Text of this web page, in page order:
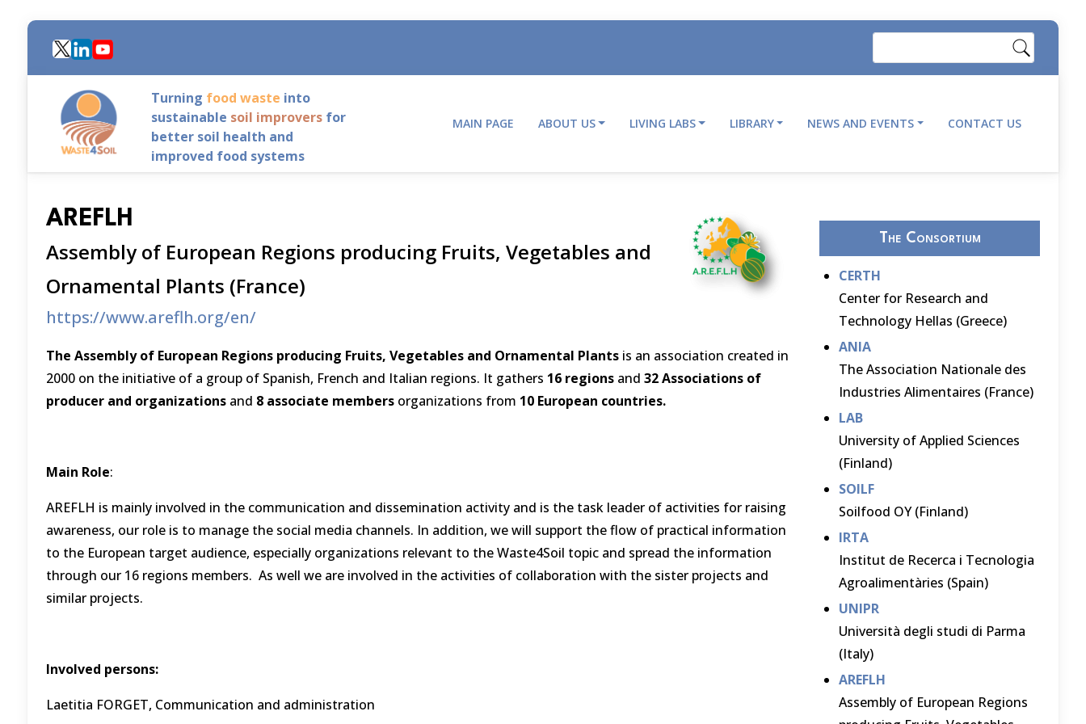
content
Turning food waste into
sustainable soil improversfor
better soil health and
improved food systems
MAIN PAGE ABOUT US LIVING LABS LIBRARY NEWS AND EVENTS CONTACT US
AREFLH
Assembly of European Regions producing Fruits, Vegetables and
Ornamental Plants (France)
https://www.areflh.org/en/
The Assembly of European Regions producing Fruits, Vegetables and Ornamental Plants is an association created in
2000 on the initiative of a group of Spanish, French and Italian regions. It gathers 16 regionsand 32 Associations of
producer and organizations and 8 associate membersorganizations from 10 European countries.
Main Role:
AREFLH is mainly involved in the communication and dissemination activity and is the task leader of activities for raising
awareness, our role is to manage the social media channels. In addition, we will support the flow of practical information
to the European target audience, especially organizations relevant to the Waste4Soil topic and spread the information
through our 16 regions members. As well we are involved in the activities of collaboration with the sister projects and
similar projects.
Involved persons:
Laetitia FORGET, Communication and administration
The Consortium
CERTH
Center for Research and
Technology Hellas (Greece)
ANIA
The Association Nationale des
Industries Alimentaires (France)
LAB
University of Applied Sciences
(Finland)
SOILF
Soilfood OY (Finland)
IRTA
Institut de Recerca i Tecnologia
Agroalimentàries (Spain)
UNIPR
Università degli studi di Parma
(Italy)
AREFLH
Assembly of European Regions